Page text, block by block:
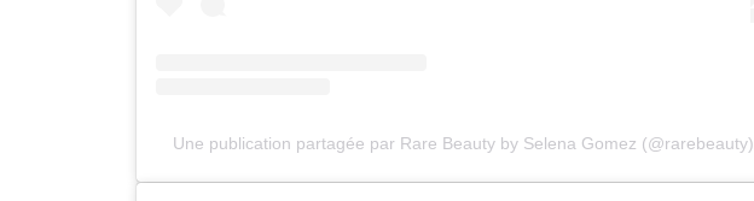
Une publication partagée par Rare Beauty by Selena Gomez (@rarebeauty)